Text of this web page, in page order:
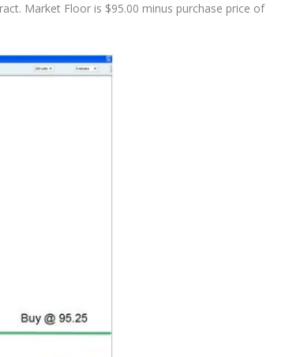
Market Floor is $95.00 minus purchase price of